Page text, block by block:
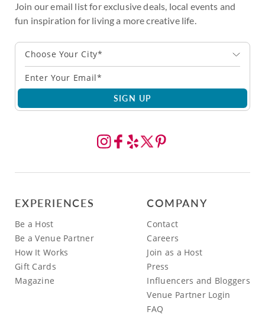
Join our email list for exclusive deals, local events and
fun inspiration for living a more creative life.
Choose Your City*
SIGN UP
EXPERIENCES
Be a Host
Be a Venue Partner
How It Works
Gift Cards
Magazine
COMPANY
Contact
Careers
Join as a Host
Press
Influencers and Bloggers
Venue Partner Login
FAQ